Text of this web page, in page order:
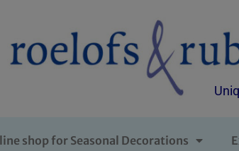
Unique
shop for Seasonal Decorations